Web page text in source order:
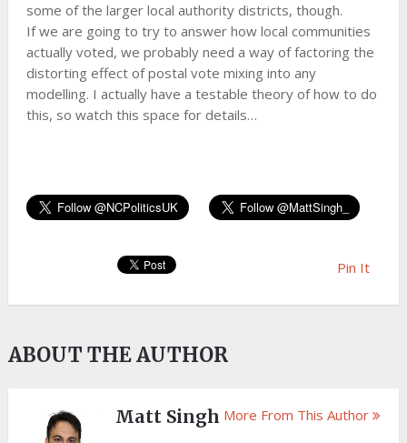
some of the larger local authority districts, though.
If we are going to try to answer how local communities
actually voted, we probably need a way of factoring the
distorting effect of postal vote mixing into any
modelling. I actually have a testable theory of how to do
this, so watch this space for details…
Pin It
ABOUT THE AUTHOR
Matt Singh More From This Author